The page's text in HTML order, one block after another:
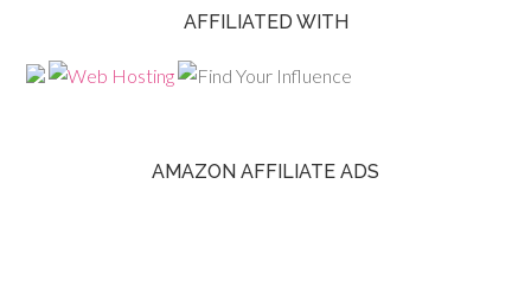
AFFILIATED WITH
AMAZON AFFILIATE ADS